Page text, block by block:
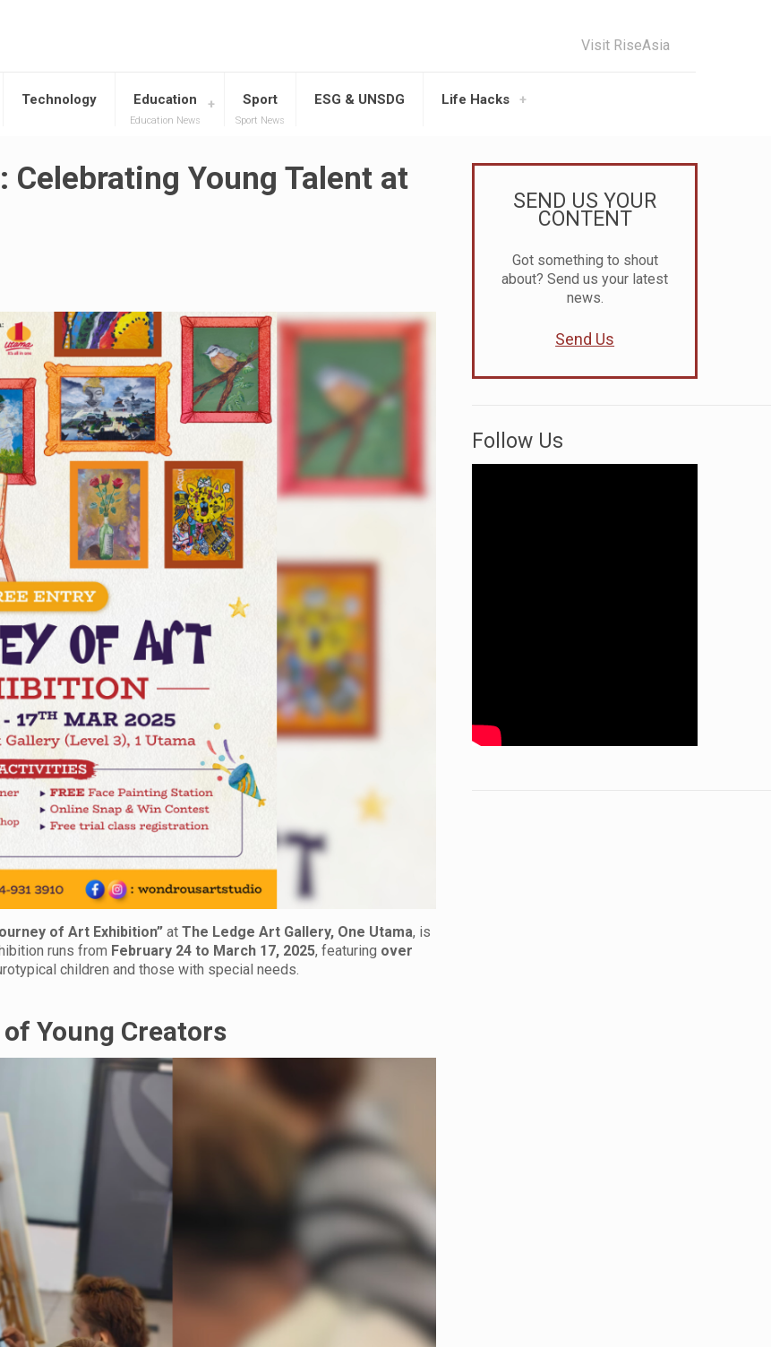
Technology Education
Education News
Sport
Sport News
ESG & UNSDG Life Hacks
Visit RiseAsia
Young Talent at
of Art Exhibition” atThe Ledge Art Gallery, One Utama, is
runs from February 24 to March 17, 2025, featuring over
children and those with special needs.
Young Creators
SEND US YOUR
CONTENT
Got something to shout
about? Send us your latest
news.
Send Us
Follow Us